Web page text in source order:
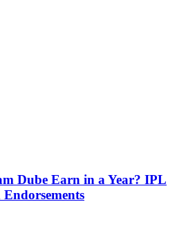
Dube Earn in a Year? IPL